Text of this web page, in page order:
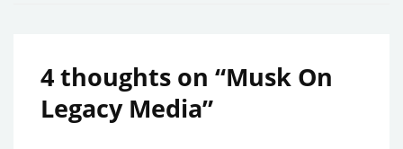
4 thoughts on “Musk On
Legacy Media”